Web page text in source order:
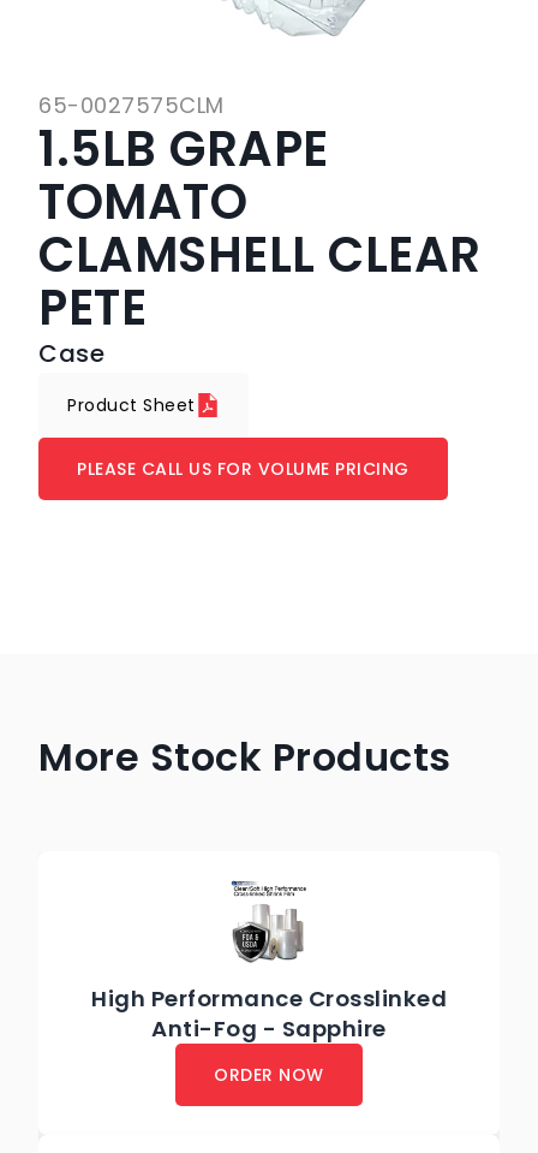
65-0027575CLM
1.5LB GRAPE
TOMATO
CLAMSHELL CLEAR
PETE
Case
Product Sheet
PLEASE CALL US FOR VOLUME PRICING
More Stock Products
High Performance Crosslinked
Anti-Fog - Sapphire
ORDER NOW